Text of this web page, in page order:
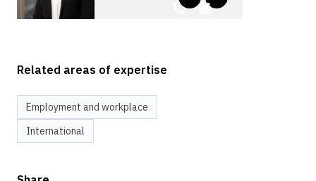
Related areas of expertise
Employment and workplace
International